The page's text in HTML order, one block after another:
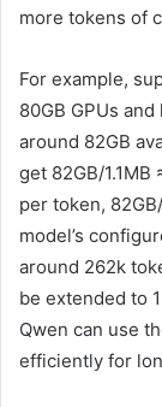
more tokens of
For example,
80GB GPUs
around 82GB
get 82GB/
per token,
model’s
around 262k
be extended to
Qwen can use
efficiently for